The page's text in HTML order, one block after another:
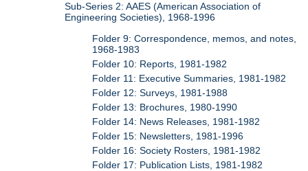
Sub-Series 2: AAES (American Association of
Engineering Societies), 1968-1996
Folder 9: Correspondence, memos, and notes,
1968-1983
Folder 10: Reports, 1981-1982
Folder 11: Executive Summaries, 1981-1982
Folder 12: Surveys, 1981-1988
Folder 13: Brochures, 1980-1990
Folder 14: News Releases, 1981-1982
Folder 15: Newsletters, 1981-1996
Folder 16: Society Rosters, 1981-1982
Folder 17: Publication Lists, 1981-1982